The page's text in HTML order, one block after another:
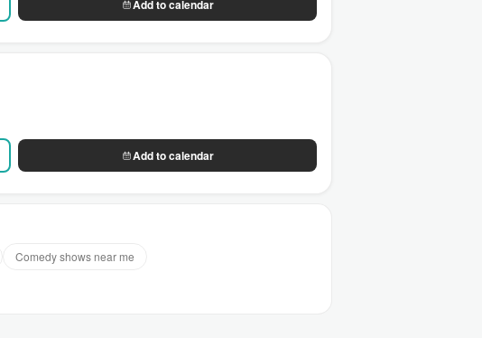
Add to calendar
Add to calendar
Comedy shows near me